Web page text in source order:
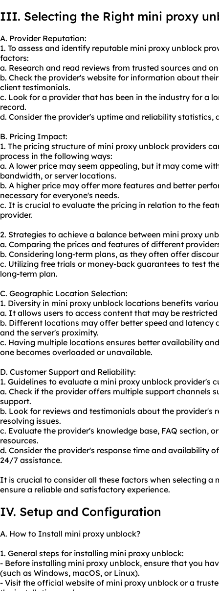
III. Selecting the Right mini proxy
A. Provider Reputation:
1. To assess and identify reputable mini proxy unblock
factors:
a. Research and read reviews from trusted sources and
b. Check the provider's website for information about
client testimonials.
c. Look for a provider that has been in the industry for a
record.
d. Consider the provider's uptime and reliability statistics,
B. Pricing Impact:
1. The pricing structure of mini proxy unblock providers
process in the following ways:
a. A lower price may seem appealing, but it may come
bandwidth, or server locations.
b. A higher price may offer more features and better
necessary for everyone's needs.
c. It is crucial to evaluate the pricing in relation to the
provider.
2. Strategies to achieve a balance between mini proxy
a. Comparing the prices and features of different
b. Considering long-term plans, as they often offer
c. Utilizing free trials or money-back guarantees to test
long-term plan.
C. Geographic Location Selection:
1. Diversity in mini proxy unblock locations benefits
a. It allows users to access content that may be
b. Different locations may offer better speed and latency
and the server's proximity.
c. Having multiple locations ensures better availability
one becomes overloaded or unavailable.
D. Customer Support and Reliability:
1. Guidelines to evaluate a mini proxy unblock provider's
a. Check if the provider offers multiple support channels
support.
b. Look for reviews and testimonials about the provider's
resolving issues.
c. Evaluate the provider's knowledge base, FAQ section,
resources.
d. Consider the provider's response time and availability
24/7 assistance.
It is crucial to consider all these factors when selecting a
ensure a reliable and satisfactory experience.
IV. Setup and Configuration
A. How to Install mini proxy unblock?
1. General steps for installing mini proxy unblock:
- Before installing mini proxy unblock, ensure that you
(such as Windows, macOS, or Linux).
- Visit the official website of mini proxy unblock or a